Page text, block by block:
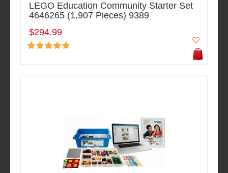
LEGO Education Community Starter Set
4646265 (1,907 Pieces) 9389
$294.99